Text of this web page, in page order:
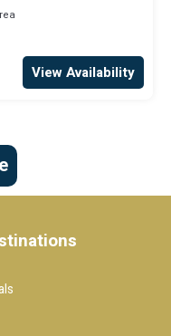
View Availability